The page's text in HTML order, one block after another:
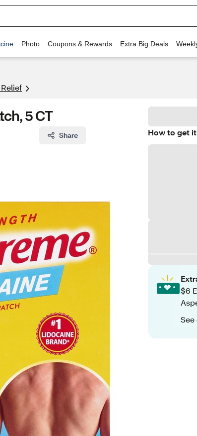
Photo Coupons & Rewards Extra Big Deals
5 CT
Share How to get it
$6